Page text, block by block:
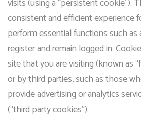
visits (using a “persistent cookie”).
consistent and efficient experience
perform essential functions such
register and remain logged in.
site that you are visiting (known as
or by third parties, such as those
provide advertising or analytics
(“third party cookies”).